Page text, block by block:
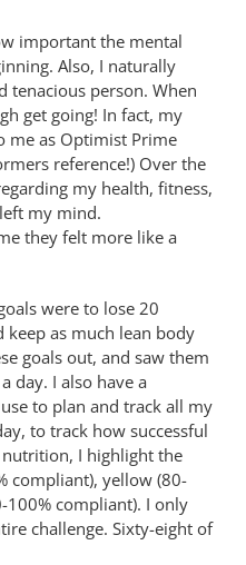
important the mental
Also, I naturally
tenacious person. When
get going! In fact, my
me as Optimist Prime
reference!) Over the
my health, fitness,
my mind.
they felt more like a
were to lose 20
as much lean body
goals out, and saw them
day. I also have a
to plan and track all my
to track how successful
I highlight the
compliant), yellow (80-
100% compliant). I only
challenge. Sixty-eight of